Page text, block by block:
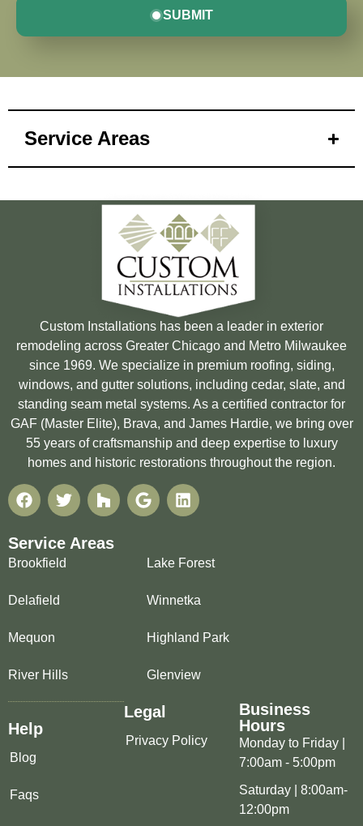
SUBMIT
Service Areas
Custom Installations has been a leader in exterior
remodeling across Greater Chicago and Metro Milwaukee
since 1969. We specialize in premium roofing, siding,
windows, and gutter solutions, including cedar, slate, and
standing seam metal systems. As a certified contractor for
GAF (Master Elite), Brava, and James Hardie, we bring over
55 years of craftsmanship and deep expertise to luxury
homes and historic restorations throughout the region.
Service Areas
Brookfield
Delafield
Mequon
River Hills
Lake Forest
Winnetka
Highland Park
Glenview
Help
Blog
Faqs
Legal
Privacy Policy
Business
Hours
Monday to Friday |
7:00am - 5:00pm
Saturday | 8:00am-
12:00pm